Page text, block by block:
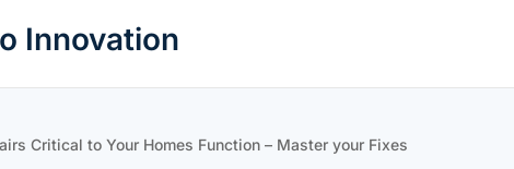
Innovation
Critical to Your Homes Function – Master your Fixes